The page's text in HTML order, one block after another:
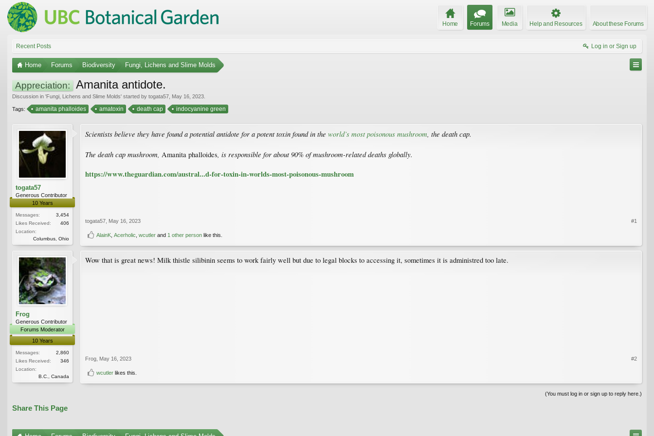
Home Forums Media Help and Resources About these Forums
Recent Posts Log in or Sign up
Home Forums Biodiversity Fungi, Lichens and Slime Molds
Appreciation: Amanita antidote.
Discussion in 'Fungi, Lichens and Slime Molds' started by togata57 May 16, 2023
Tags: amanita phalloides amatoxin death cap indocyanine green
togata57
Generous Contributor
10 Years
Messages:
3,454
Likes Received:
406
Location:
Columbus, Ohio
Scientists believe they have found a potential antidote for a potent toxin found in the world’s most poisonous mushroom , the death cap.
The death cap mushroom, Amanita phalloides , is responsible for about 90% of mushroom-related deaths globally.
https://www.theguardian.com/austral...d-for-toxin-in-worlds-most-poisonous-mushroom
togata57 May 16, 2023 #1
AlainK Acerholic wcutler and 1 other person like this.
Frog
Generous Contributor
Forums Moderator
10 Years
Messages:
2,860
Likes Received:
346
Location:
B.C., Canada
Wow that is great news! Milk thistle silibinin seems to work fairly well but due to legal blocks to accessing it, sometimes it is administred too late.
Frog May 16, 2023 #2
wcutler likes this.
(You must log in or sign up to reply here.)
Share This Page